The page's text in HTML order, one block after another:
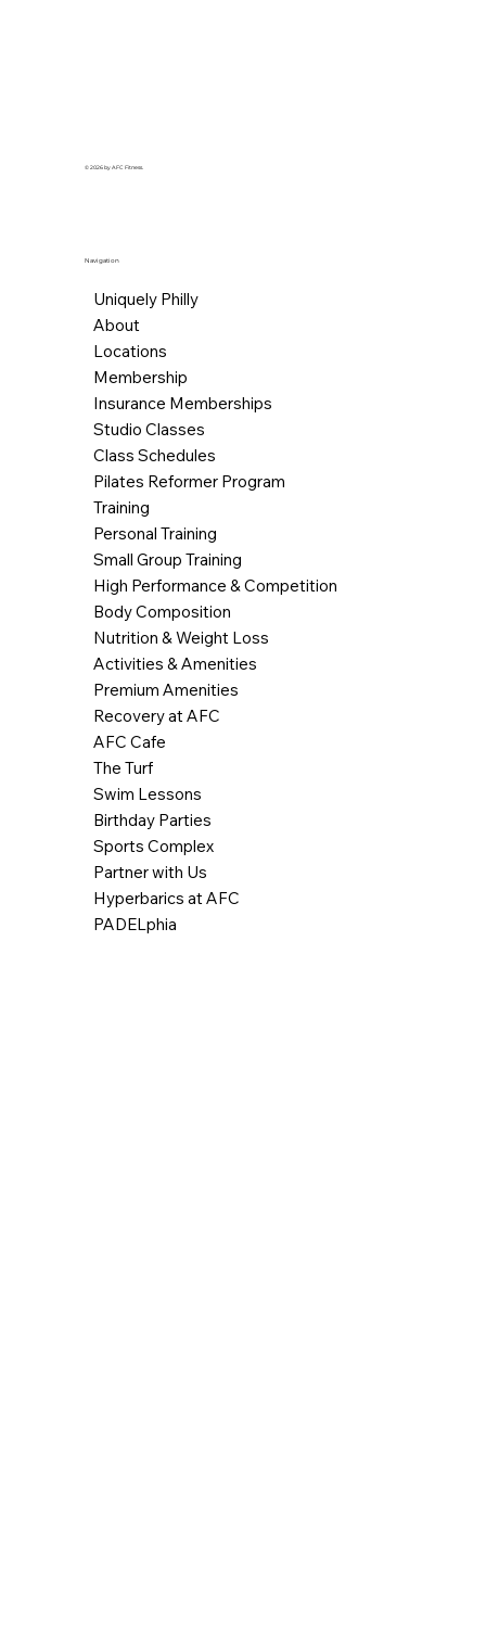
© 2026 by AFC Fitness.
Navigation
Uniquely Philly
About
Locations
Membership
Insurance Memberships
Studio Classes
Class Schedules
Pilates Reformer Program
Training
Personal Training
Small Group Training
High Performance & Competition
Body Composition
Nutrition & Weight Loss
Activities & Amenities
Premium Amenities
Recovery at AFC
AFC Cafe
The Turf
Swim Lessons
Birthday Parties
Sports Complex
Partner with Us
Hyperbarics at AFC
PADELphia